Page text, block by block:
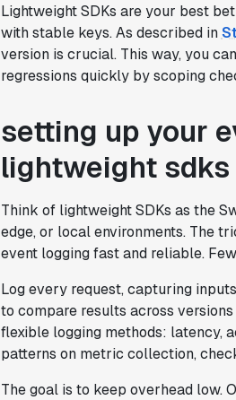
Lightweight SDKs are your best
with stable keys. As described in
version is crucial. This way, you
regressions quickly by scoping
setting up your
lightweight sdks
Think of lightweight SDKs as the
edge, or local environments. The
event logging fast and reliable.
Log every request, capturing
to compare results across
flexible logging methods: latency,
patterns on metric collection,
The goal is to keep overhead low.